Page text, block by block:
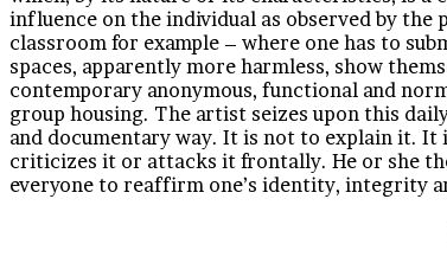
influence on the individual as observed by
classroom for example – where one has to
spaces, apparently more harmless, show
contemporary anonymous, functional and
group housing. The artist seizes upon this
and documentary way. It is not to explain it.
criticizes it or attacks it frontally. He or she
everyone to reaffirm one’s identity, integrity